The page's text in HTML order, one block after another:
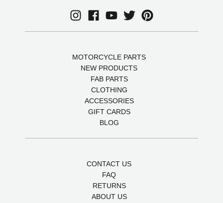
MOTORCYCLE PARTS
NEW PRODUCTS
FAB PARTS
CLOTHING
ACCESSORIES
GIFT CARDS
BLOG
CONTACT US
FAQ
RETURNS
ABOUT US